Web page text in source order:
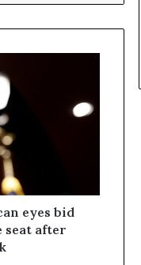
eyes bid
seat after